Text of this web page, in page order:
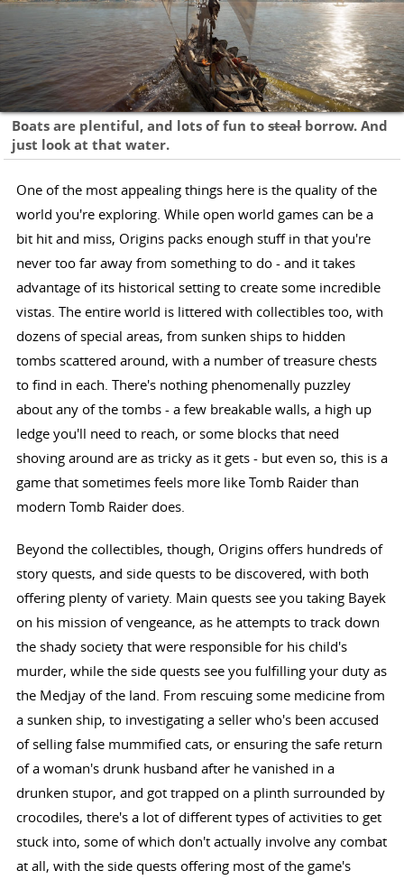
Boats are plentiful, and lots of fun tostealborrow. And
just look at that water.
One of the most appealing things here is the quality of the
world you're exploring. While open world games can be a
bit hit and miss, Origins packs enough stuff in that you're
never too far away from something to do - and it takes
advantage of its historical setting to create some incredible
vistas. The entire world is littered with collectibles too, with
dozens of special areas, from sunken ships to hidden
tombs scattered around, with a number of treasure chests
to find in each. There's nothing phenomenally puzzley
about any of the tombs - a few breakable walls, a high up
ledge you'll need to reach, or some blocks that need
shoving around are as tricky as it gets - but even so, this is a
game that sometimes feels more like Tomb Raider than
modern Tomb Raider does.
Beyond the collectibles, though, Origins offers hundreds of
story quests, and side quests to be discovered, with both
offering plenty of variety. Main quests see you taking Bayek
on his mission of vengeance, as he attempts to track down
the shady society that were responsible for his child's
murder, while the side quests see you fulfilling your duty as
the Medjay of the land. From rescuing some medicine from
a sunken ship, to investigating a seller who's been accused
of selling false mummified cats, or ensuring the safe return
of a woman's drunk husband after he vanished in a
drunken stupor, and got trapped on a plinth surrounded by
crocodiles, there's a lot of different types of activities to get
stuck into, some of which don't actually involve any combat
at all, with the side quests offering most of the game's